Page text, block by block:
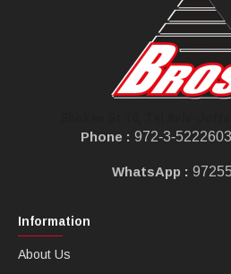
Phone :972-3-
WhatsApp :
Information
About Us